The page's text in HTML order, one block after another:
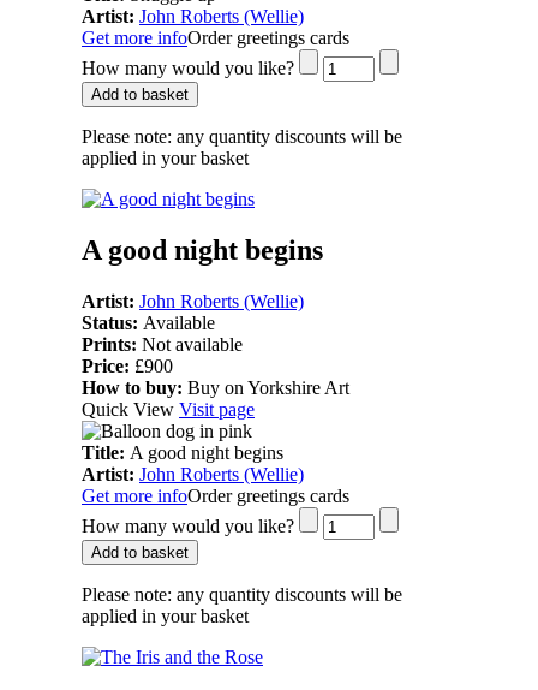
Artist: John Roberts (Wellie)
Get more infoOrder greetings cards
How many would you like?
Add to basket
Please note: any quantity discounts will be
applied in your basket
A good night begins
Artist: John Roberts (Wellie)
Status: Available
Prints: Not available
Price: £900
How to buy: Buy on Yorkshire Art
Quick View Visit page
Title: A good night begins
Artist: John Roberts (Wellie)
Get more infoOrder greetings cards
How many would you like?
Add to basket
Please note: any quantity discounts will be
applied in your basket